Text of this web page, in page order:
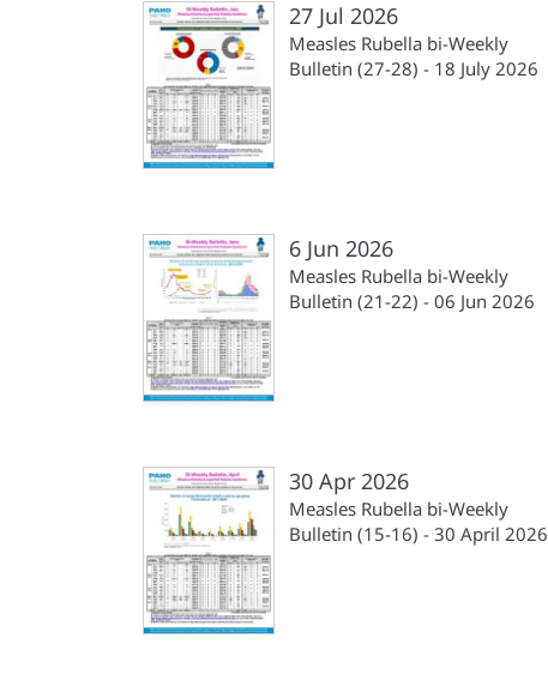
27 Jul 2026
Measles Rubella bi-Weekly
Bulletin (27-28) - 18 July 2026
6 Jun 2026
Measles Rubella bi-Weekly
Bulletin (21-22) - 06 Jun 2026
30 Apr 2026
Measles Rubella bi-Weekly
Bulletin (15-16) - 30 April 2026